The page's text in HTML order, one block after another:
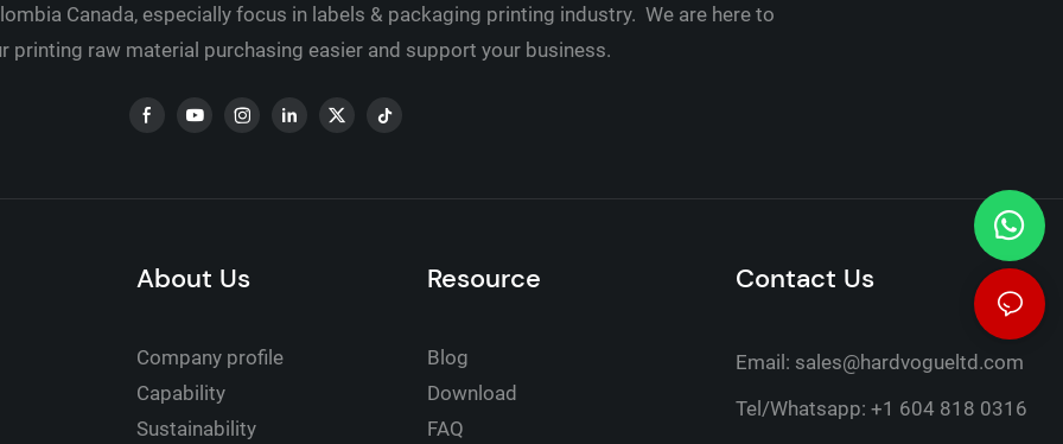
Canada, especially focus in labels & packaging printing industry. We are here to
printing raw material purchasing easier and support your business.
About Us
Company profile
Capability
Sustainability
Resource
Blog
Download
FAQ
Contact Us
Email: sales@hardvogueltd.com
Tel/Whatsapp: +1 604 818 0316